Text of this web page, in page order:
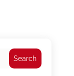
Search